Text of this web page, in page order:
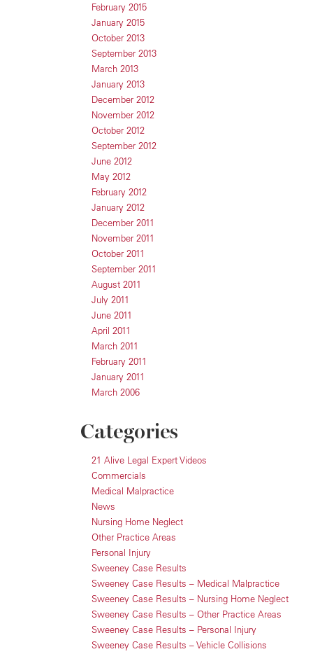
February 2015
January 2015
October 2013
September 2013
March 2013
January 2013
December 2012
November 2012
October 2012
September 2012
June 2012
May 2012
February 2012
January 2012
December 2011
November 2011
October 2011
September 2011
August 2011
July 2011
June 2011
April 2011
March 2011
February 2011
January 2011
March 2006
Categories
21 Alive Legal Expert Videos
Commercials
Medical Malpractice
News
Nursing Home Neglect
Other Practice Areas
Personal Injury
Sweeney Case Results
Sweeney Case Results – Medical Malpractice
Sweeney Case Results – Nursing Home Neglect
Sweeney Case Results – Other Practice Areas
Sweeney Case Results – Personal Injury
Sweeney Case Results – Vehicle Collisions